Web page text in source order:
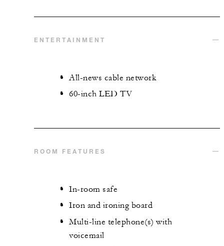
ENTERTAINMENT
All-news cable network
60-inch LED TV
ROOM FEATURES
In-room safe
Iron and ironing board
Multi-line telephone(s) with
voicemail